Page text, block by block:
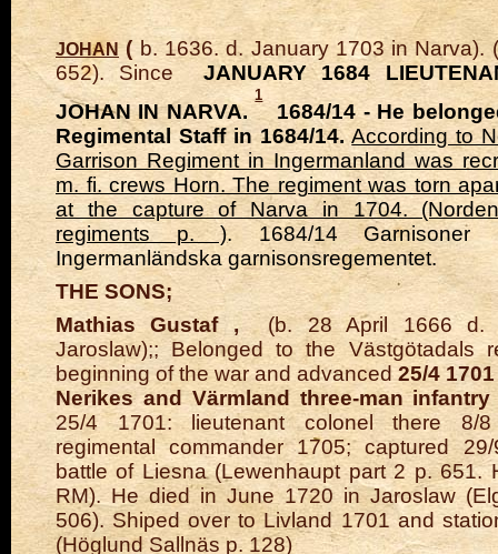
JOHAN (b. 1636. d. January 1703 in Narva).
652). Since
JANUARY 1684
JOHAN IN NARVA.
1
1684/14 - He
Regimental Staff in 1684/14.According to
Garrison Regiment in Ingermanland was
m. fi. crews Horn. The regiment was torn
at the capture of Narva in 1704.
regiments p. ). 1684/14
Ingermanländska garnisonsregementet.
THE SONS;
Mathias Gustaf ,(b. 28 April 1666 d.
Jaroslaw);; Belonged to the Västgötadals
beginning of the war and advanced25/4 1701
Nerikes and Värmland three-man infantry
25/4 1701: lieutenant colonel there 8/
regimental commander 1705; captured
battle of Liesna (Lewenhaupt part 2 p. 651.
RM). He died in June 1720 in Jaroslaw
506). Shiped over to Livland 1701 and
(Höglund Sallnäs p. 128)